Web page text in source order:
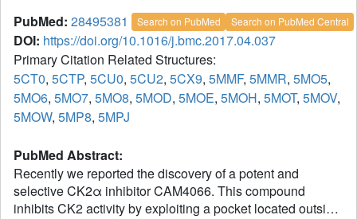
PubMed: 28495381 Search on PubMed Search on PubMed Central
DOI: https://doi.org/10.1016/j.bmc.2017.04.037
Primary Citation Related Structures:
5CT0, 5CTP, 5CU0, 5CU2, 5CX9, 5MMF, 5MMR, 5MO5,
5MO6, 5MO7, 5MO8, 5MOD, 5MOE, 5MOH, 5MOT, 5MOV,
5MOW, 5MP8, 5MPJ
PubMed Abstract:
Recently we reported the discovery of a potent and
selective CK2α inhibitor CAM4066. This compound
inhibits CK2 activity by exploiting a pocket located outside